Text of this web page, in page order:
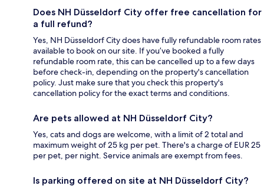
Does NH Düsseldorf City offer free cancellation for
a full refund?
Yes, NH Düsseldorf City does have fully refundable room rates
available to book on our site. If you’ve booked a fully
refundable room rate, this can be cancelled up to a few days
before check-in, depending on the property's cancellation
policy. Just make sure that you check this property's
cancellation policy for the exact terms and conditions.
Are pets allowed at NH Düsseldorf City?
Yes, cats and dogs are welcome, with a limit of 2 total and
maximum weight of 25 kg per pet. There's a charge of EUR 25
per pet, per night. Service animals are exempt from fees.
Is parking offered on site at NH Düsseldorf City?